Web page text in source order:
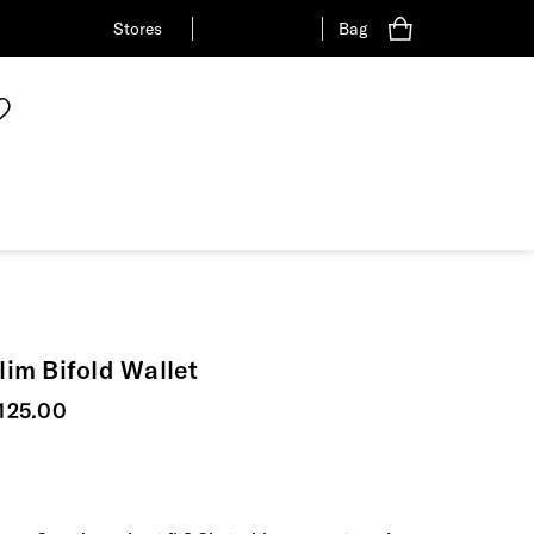
Stores Bag
Bifold Wallet
price